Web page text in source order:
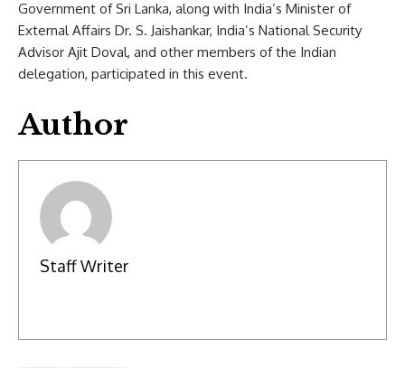
Government of Sri Lanka, along with India’s Minister of
External Affairs Dr. S. Jaishankar, India’s National Security
Advisor Ajit Doval, and other members of the Indian
delegation, participated in this event.
Author
Staff Writer